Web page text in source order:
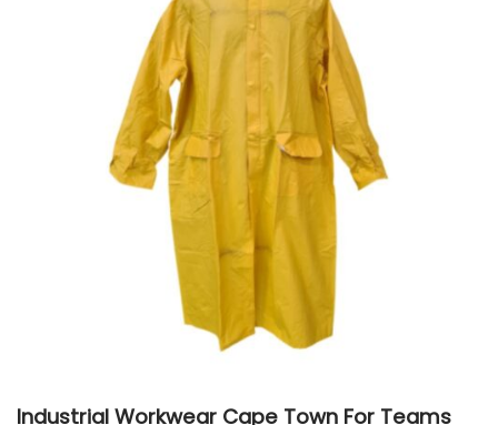
Industrial Workwear Cape Town For Teams